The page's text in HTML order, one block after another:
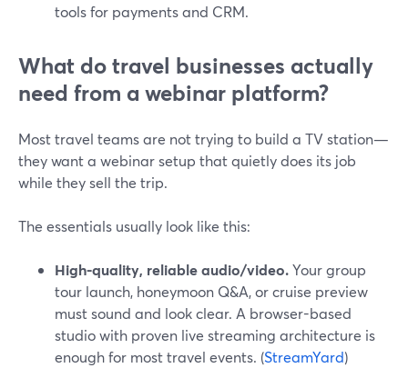
tools for payments and CRM.
What do travel businesses actually
need from a webinar platform?
Most travel teams are not trying to build a TV station—
they want a webinar setup that quietly does its job
while they sell the trip.
The essentials usually look like this:
High-quality, reliable audio/video.Your group
tour launch, honeymoon Q&A, or cruise preview
must sound and look clear. A browser-based
studio with proven live streaming architecture is
enough for most travel events. (StreamYard)